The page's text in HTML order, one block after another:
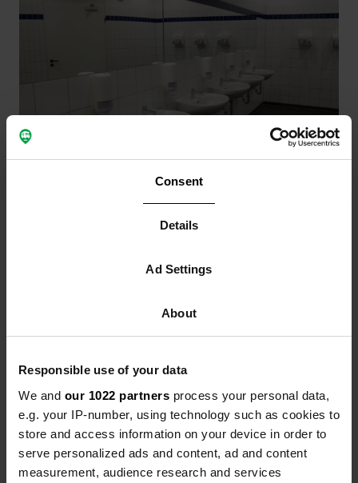
Consent
Details
Ad Settings
About
Responsible use of your data
We and our 1022 partners process your personal data,
e.g. your IP-number, using technology such as cookies to
store and access information on your device in order to
serve personalized ads and content, ad and content
measurement, audience research and services
Fresh sanitary facilities:
from problem to showpiece
instructions ensure these areas don't become a source
of frustration - but rather a reason for positive reviews.
Provide clear instructions for chemical toilets
Chemical toilets are especially sensitive to misuse,
particularly in warm weather. A small, clear sign at
each disposal station prevents a lot of trouble. State
explicitly what is and is not allowed.
Incorrect use of disposal stations leads to blockages
and extreme odours. Make it clear that only toilet